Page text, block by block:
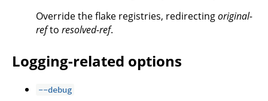
Override the flake registries, redirectingoriginal-
refto resolved-ref.
Logging-related options
--debug